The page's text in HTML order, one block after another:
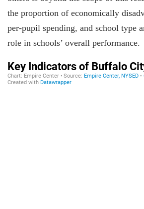
the proportion of economically
per-pupil spending, and school type
role in schools’ overall performance.